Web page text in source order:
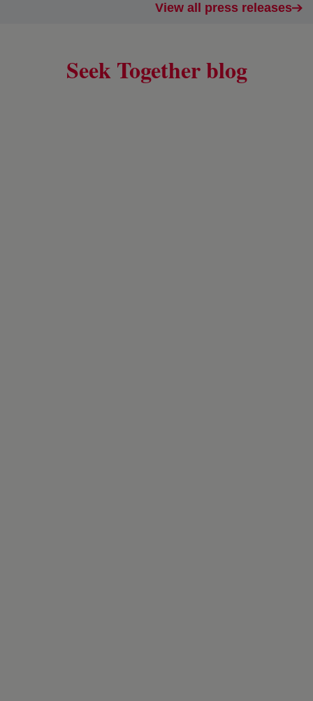
View all press releases
Seek Together blog